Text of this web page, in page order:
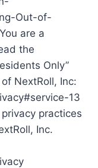
Out-of-
are a
the
Only”
NextRoll, Inc:
13
practices
Inc.